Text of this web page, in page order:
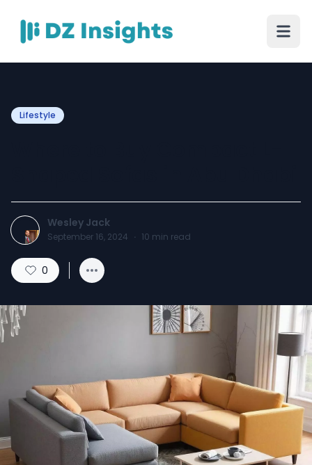
Lifestyle
Wesley Jack
September 16, 2024 · 10 min read
0